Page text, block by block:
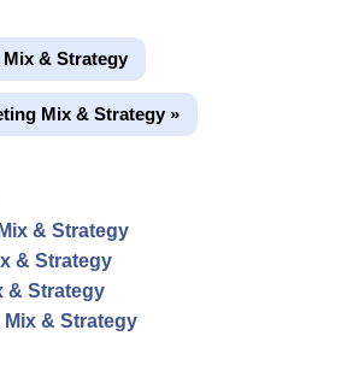
& Strategy
Mix & Strategy »
& Strategy
& Strategy
& Strategy
& Strategy